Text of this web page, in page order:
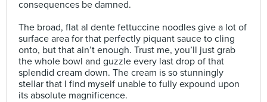
consequences be damned.⠀
The broad, flat al dente fettuccine noodles give a lot of
surface area for that perfectly piquant sauce to cling
onto, but that ain’t enough. Trust me, you’ll just grab
the whole bowl and guzzle every last drop of that
splendid cream down. The cream is so stunningly
stellar that I find myself unable to fully expound upon
its absolute magnificence.⠀